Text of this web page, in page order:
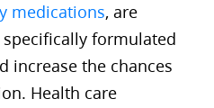
medications, are
formulated
increase the chances
Health care